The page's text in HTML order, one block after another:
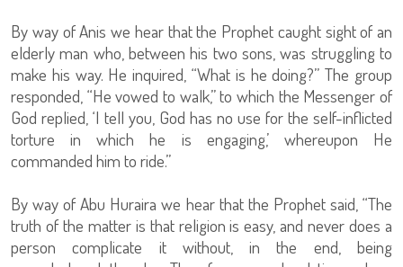
By way of Anis we hear that the Prophet caught sight of an
elderly man who, between his two sons, was struggling to
make his way. He inquired, “What is he doing?” The group
responded, “He vowed to walk,” to which the Messenger of
God replied, ‘I tell you, God has no use for the self-inflicted
torture in which he is engaging,’ whereupon He
commanded him to ride.”
By way of Abu Huraira we hear that the Prophet said, “The
truth of the matter is that religion is easy, and never does a
person complicate it without, in the end, being